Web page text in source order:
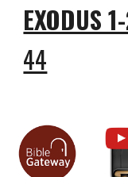
EXODUS
44